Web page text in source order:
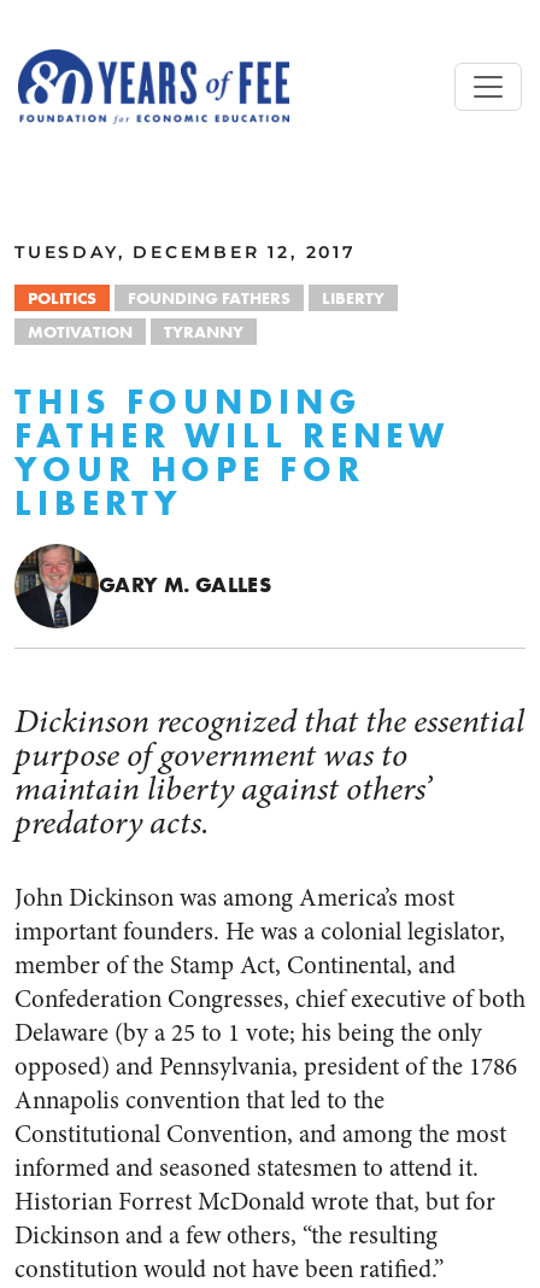
TUESDAY, DECEMBER 12, 2017
POLITICS FOUNDING FATHERS
LIBERTY
MOTIVATION
TYRANNY
THIS FOUNDING
FATHER WILL RENEW
YOUR HOPE FOR
LIBERTY
GARY M. GALLES
Dickinson recognized that the essential
purpose of government was to
maintain liberty against others’
predatory acts.
John Dickinson was among America’s most
important founders. He was a colonial legislator,
member of the Stamp Act, Continental, and
Confederation Congresses, chief executive of both
Delaware (by a 25 to 1 vote; his being the only
opposed) and Pennsylvania, president of the 1786
Annapolis convention that led to the
Constitutional Convention, and among the most
informed and seasoned statesmen to attend it.
Historian Forrest McDonald wrote that, but for
Dickinson and a few others, “the resulting
constitution would not have been ratified.”